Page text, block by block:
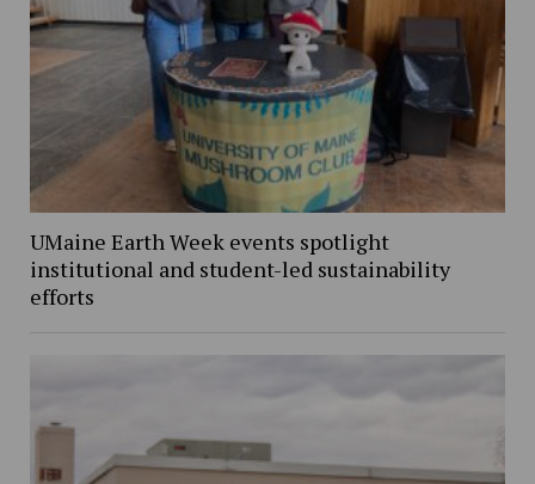
UMaine Earth Week events spotlight
institutional and student-led sustainability
efforts